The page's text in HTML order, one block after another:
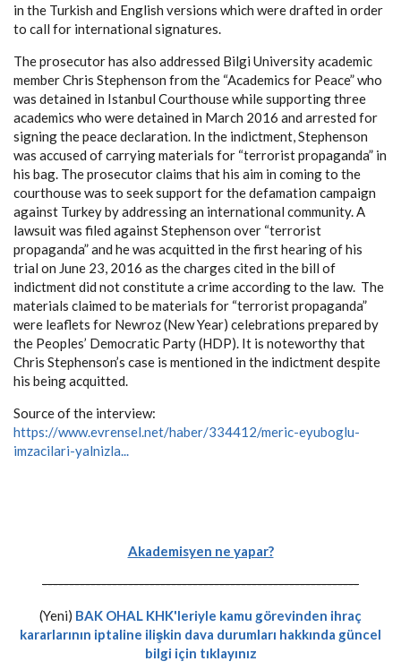
in the Turkish and English versions which were drafted in order
to call for international signatures.
The prosecutor has also addressed Bilgi University academic
member Chris Stephenson from the “Academics for Peace” who
was detained in Istanbul Courthouse while supporting three
academics who were detained in March 2016 and arrested for
signing the peace declaration. In the indictment, Stephenson
was accused of carrying materials for “terrorist propaganda” in
his bag. The prosecutor claims that his aim in coming to the
courthouse was to seek support for the defamation campaign
against Turkey by addressing an international community. A
lawsuit was filed against Stephenson over “terrorist
propaganda” and he was acquitted in the first hearing of his
trial on June 23, 2016 as the charges cited in the bill of
indictment did not constitute a crime according to the law. The
materials claimed to be materials for “terrorist propaganda”
were leaflets for Newroz (New Year) celebrations prepared by
the Peoples’ Democratic Party (HDP). It is noteworthy that
Chris Stephenson’s case is mentioned in the indictment despite
his being acquitted.
Source of the interview:
https://www.evrensel.net/haber/334412/meric-eyuboglu-
imzacilari-yalnizla...
Akademisyen ne yapar?
-----------------------------------------------------------
(Yeni) BAK OHAL KHK'leriyle kamu görevinden ihraç
kararlarının iptaline ilişkin dava durumları hakkında güncel
bilgi için tıklayınız